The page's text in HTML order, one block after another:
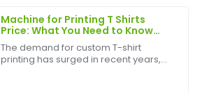
Machine for Printing T Shirts
Price: What You Need to Know
Before Buying in 2025
The demand for custom T-shirt
printing has surged in recent years,